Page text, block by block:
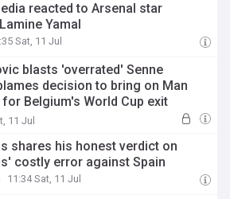
reacted to Arsenal star
Yamal
Sat, 11 Jul
blasts 'overrated' Senne
decision to bring on Man
Belgium's World Cup exit
11 Jul
shares his honest verdict on
costly error against Spain
11:34 Sat, 11 Jul